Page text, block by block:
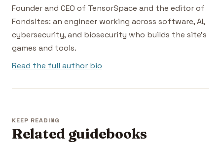
Founder and CEO of TensorSpace and the editor of
Fondsites: an engineer working across software, AI,
cybersecurity, and biosecurity who builds the site's
games and tools.
Read the full author bio
KEEP READING
Related guidebooks